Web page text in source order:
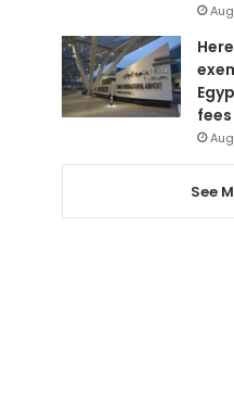
fees
See